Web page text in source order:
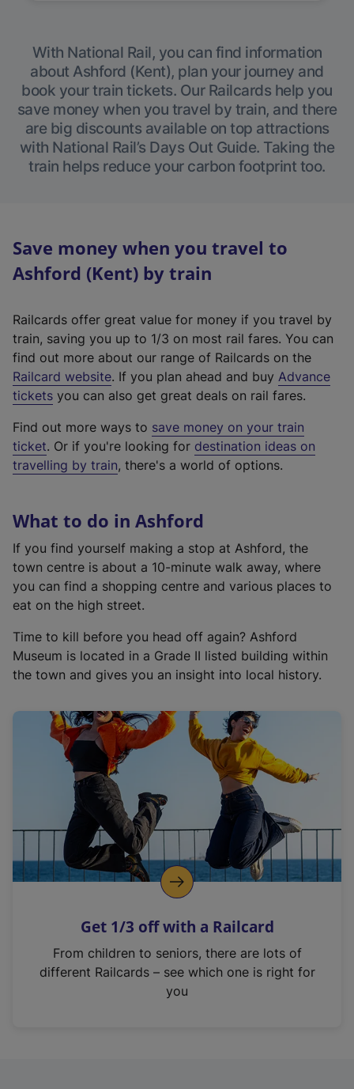
With National Rail, you can find information
about Ashford (Kent), plan your journey and
book your train tickets. Our Railcards help you
save money when you travel by train, and there
are big discounts available on top attractions
with National Rail’s Days Out Guide. Taking the
train helps reduce your carbon footprint too.
Save money when you travel to
Ashford (Kent) by train
Railcards offer great value for money if you travel by
train, saving you up to 1/3 on most rail fares. You can
find out more about our range of Railcards on the
Railcard website(
e
t
e
r
l
i
n
k
o
p
e
s
n
a
n
e
t
a
. If you plan ahead and buy Advance
tickets you can also get great deals on rail fares.
Find out more ways to save money on your train
ticket. Or if you're looking for destination ideas on
travelling by train, there's a world of options.
What to do in Ashford
If you find yourself making a stop at Ashford, the
town centre is about a 10-minute walk away, where
you can find a shopping centre and various places to
eat on the high street.
Time to kill before you head off again? Ashford
Museum is located in a Grade II listed building within
the town and gives you an insight into local history.
Get 1/3 off with a Railcard
From children to seniors, there are lots of
different Railcards – see which one is right for
you